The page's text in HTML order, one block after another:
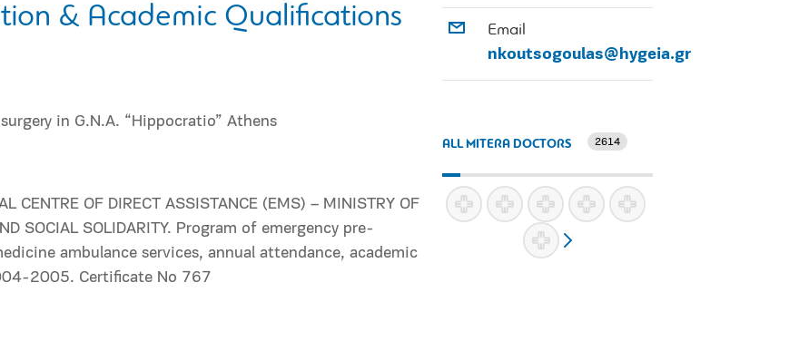
& Academic Qualifications
in G.N.A. “Hippocratio” Athens
CENTRE OF DIRECT ASSISTANCE (EMS) – MINISTRY OF
SOCIAL SOLIDARITY. Program of emergency pre-
ambulance services, annual attendance, academic
2005. Certificate No 767
Email
nkoutsogoulas@hygeia.gr
ALL MITERA DOCTORS 2614